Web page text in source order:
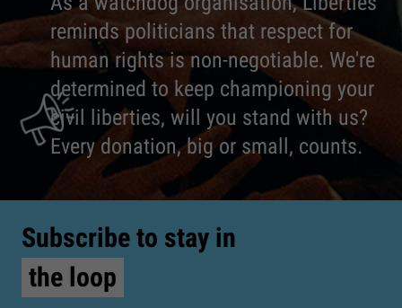
reminds politicians that respect for
human rights is non-negotiable. We're
determined to keep championing your
civil liberties, will you stand with us?
Every donation, big or small, counts.
Subscribe to stay in
the loop